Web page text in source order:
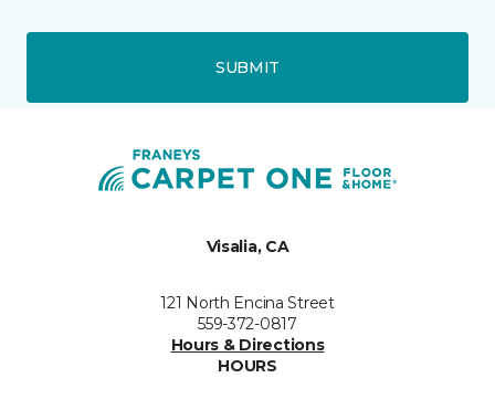
SUBMIT
Visalia, CA
121 North Encina Street
559-372-0817
Hours & Directions
HOURS